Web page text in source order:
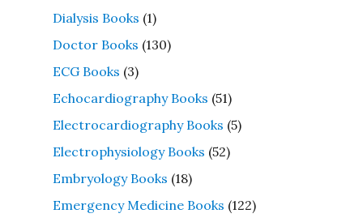
Dialysis Books (1)
Doctor Books (130)
ECG Books (3)
Echocardiography Books (51)
Electrocardiography Books (5)
Electrophysiology Books (52)
Embryology Books (18)
Emergency Medicine Books (122)